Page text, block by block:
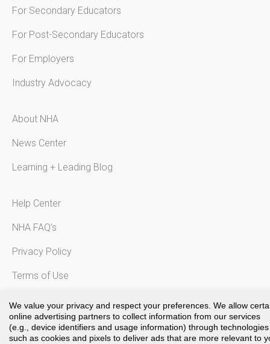
For Secondary Educators
For Post-Secondary Educators
For Employers
Industry Advocacy
About NHA
News Center
Learning + Leading Blog
Help Center
NHA FAQ’s
Privacy Policy
Terms of Use
Notice to California Residents
We value your privacy and respect your preferences. We allow
online advertising partners to collect information from our services
(e.g., device identifiers and usage information) through technologies
such as cookies and pixels to deliver ads that are more relevant to